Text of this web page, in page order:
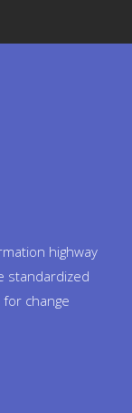
highway
standardized
change